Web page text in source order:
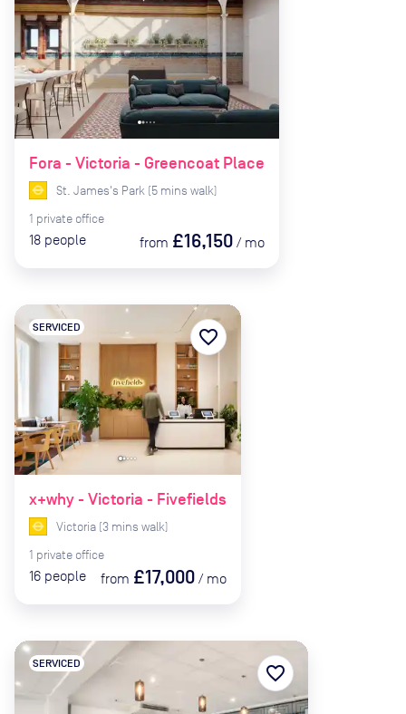
Fora - Victoria - Greencoat Place
St. James's Park (5 mins walk)
1 private office
18 people from £16,150 / mo
x+why - Victoria - Fivefields
SERVICED
Victoria (3 mins walk)
1 private office
16 people from £17,000 / mo
favorite_border
SERVICED favorite_border